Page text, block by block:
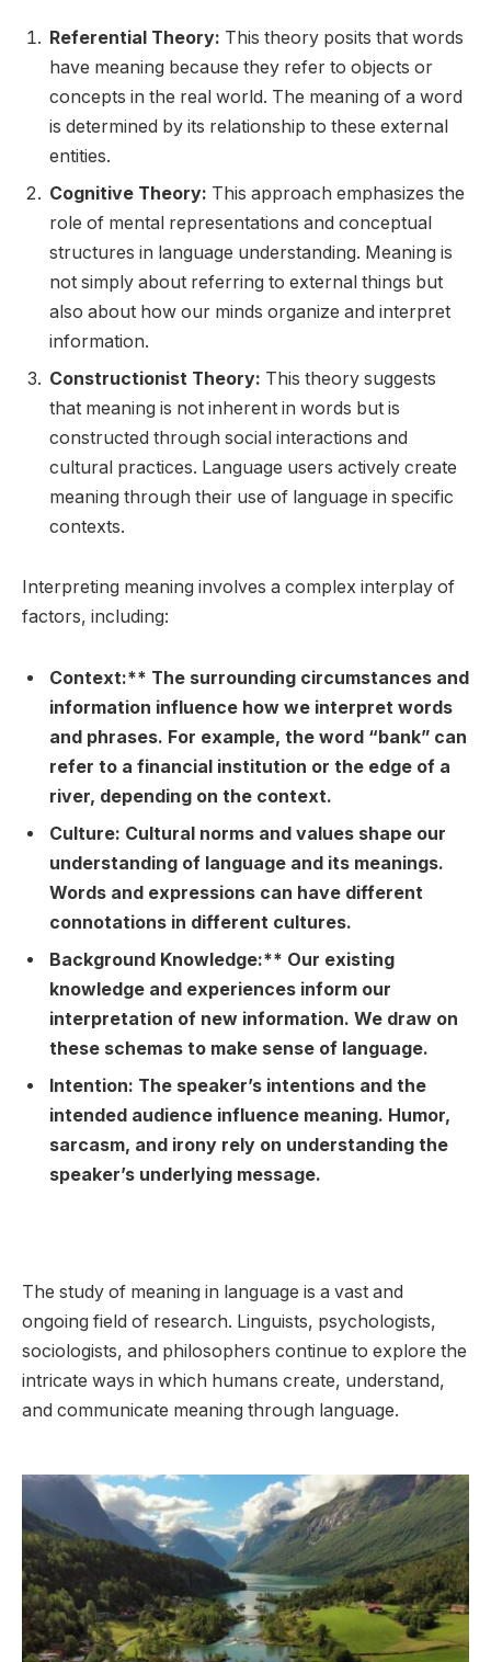
Referential Theory: This theory posits that words
have meaning because they refer to objects or
concepts in the real world. The meaning of a word
is determined by its relationship to these external
entities.
Cognitive Theory: This approach emphasizes the
role of mental representations and conceptual
structures in language understanding. Meaning is
not simply about referring to external things but
also about how our minds organize and interpret
information.
Constructionist Theory: This theory suggests
that meaning is not inherent in words but is
constructed through social interactions and
cultural practices. Language users actively create
meaning through their use of language in specific
contexts.
Interpreting meaning involves a complex interplay of
factors, including:
Context:** The surrounding circumstances and
information influence how we interpret words
and phrases. For example, the word “bank” can
refer to a financial institution or the edge of a
river, depending on the context.
Culture: Cultural norms and values shape our
understanding of language and its meanings.
Words and expressions can have different
connotations in different cultures.
Background Knowledge:** Our existing
knowledge and experiences inform our
interpretation of new information. We draw on
these schemas to make sense of language.
Intention: The speaker’s intentions and the
intended audience influence meaning. Humor,
sarcasm, and irony rely on understanding the
speaker’s underlying message.
The study of meaning in language is a vast and
ongoing field of research. Linguists, psychologists,
sociologists, and philosophers continue to explore the
intricate ways in which humans create, understand,
and communicate meaning through language.